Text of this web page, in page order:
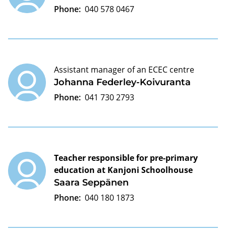
Phone: 040 578 0467
Johanna Federley-Koivuranta
Assistant manager of an ECEC centre
Phone: 041 730 2793
Saara Seppänen
Teacher responsible for pre-primary
education at Kanjoni Schoolhouse
Phone: 040 180 1873